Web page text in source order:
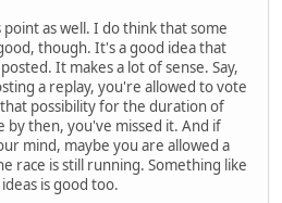
as well. I do think that some
though. It's a good idea that
It makes a lot of sense. Say,
a replay, you're allowed to vote
possibility for the duration of
then, you've missed it. And if
mind, maybe you are allowed a
race is still running. Something like
is good too.